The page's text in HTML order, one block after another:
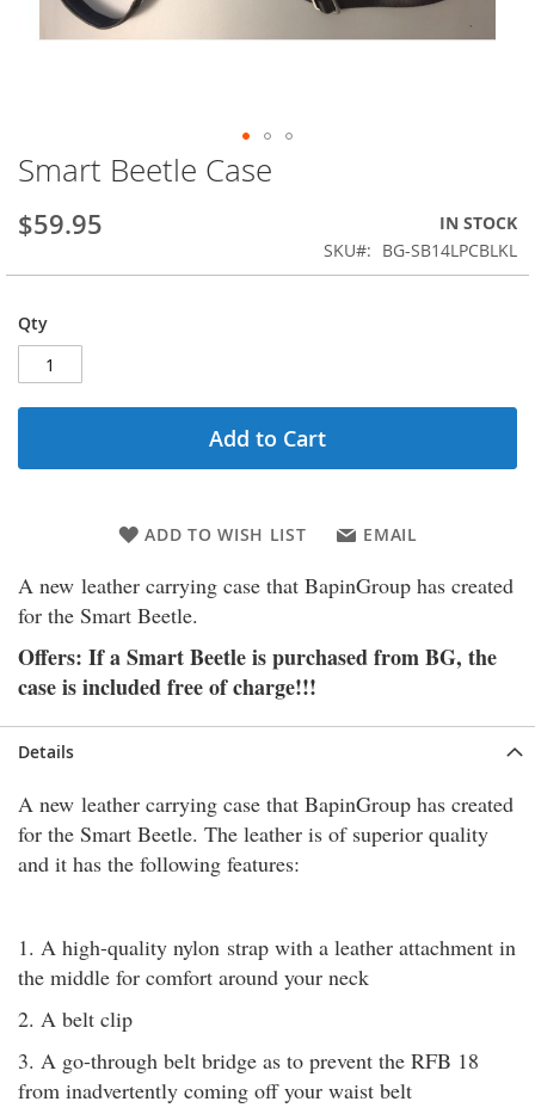
Smart Beetle Case
$59.95
IN STOCK
SKU
BG-SB14LPCBLKL
Qty
Add to Cart
ADD TO WISH LIST EMAIL
A new leather carrying case that BapinGroup has created
for the Smart Beetle.
Offers: If a Smart Beetle is purchased from BG, the
case is included free of charge!!!
Skip
to
the
beginning
the
gallery
Details
A new leather carrying case that BapinGroup has created
for the Smart Beetle. The leather is of superior quality
and it has the following features:
1. A high-quality nylon strap with a leather attachment in
the middle for comfort around your neck
2. A belt clip
3. A go-through belt bridge as to prevent the RFB 18
from inadvertently coming off your waist belt